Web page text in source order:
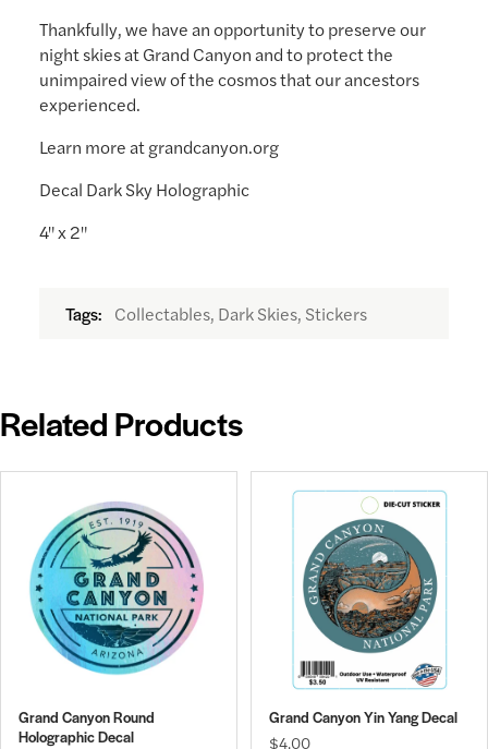
Thankfully, we have an opportunity to preserve our
night skies at Grand Canyon and to protect the
unimpaired view of the cosmos that our ancestors
experienced.
Learn more at grandcanyon.org
Decal Dark Sky Holographic
4" x 2"
Tags: Collectables, Dark Skies, Stickers
Related Products
Grand Canyon Round
Holographic Decal
Grand Canyon Yin Yang Decal
$4.00